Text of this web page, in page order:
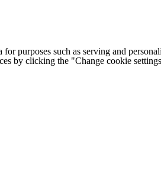
for purposes such as serving and
by clicking the "Change cookie